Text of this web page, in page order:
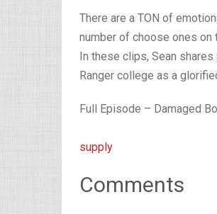
There are a TON of
number of choose ones on
In these clips, Sean
Ranger college as a
Full Episode – Damaged
supply
Comments